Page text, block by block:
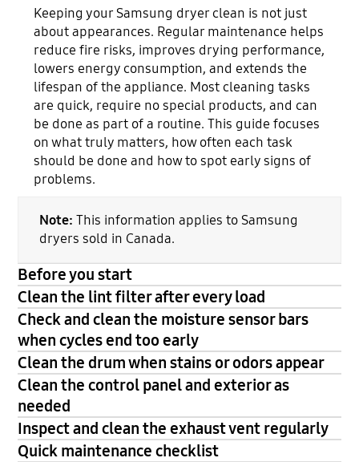
Keeping your Samsung dryer clean is not just
about appearances. Regular maintenance helps
reduce fire risks, improves drying performance,
lowers energy consumption, and extends the
lifespan of the appliance. Most cleaning tasks
are quick, require no special products, and can
be done as part of a routine. This guide focuses
on what truly matters, how often each task
should be done and how to spot early signs of
problems.
Note: This information applies to Samsung
dryers sold in Canada.
Before you start
Clean the lint filter after every load
Check and clean the moisture sensor bars
when cycles end too early
Clean the drum when stains or odors appear
Clean the control panel and exterior as
needed
Inspect and clean the exhaust vent regularly
Quick maintenance checklist